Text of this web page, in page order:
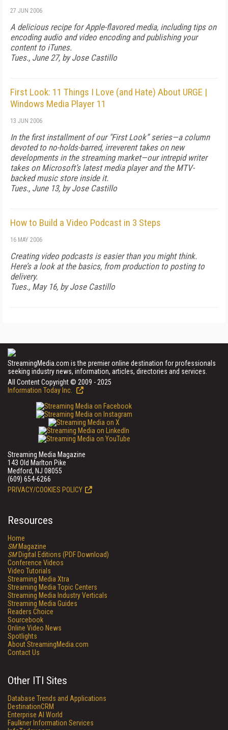
27 JUN 2006
A delicious recipe for Apple-flavored media, including tips on
encoding audio and video encoding and publishing your
content to iTunes.
Tues., June 27, by Jose Castillo
First Look: 11 Things I Love (and Hate) About URGE |
Windows Media Player 11
13 JUN 2006
In the first installment of our "First Look” series—a column
devoted to no-holds-barred, irreverent takes on new
developments in the streaming market—our intrepid writer
takes on Microsoft’s latest media player and the MTV-
backed music store inside it.
Tues., June 13, by Jose Castillo
How to Build a Video Podcast in 3 Steps
16 MAY 2006
Creating video podcasts is easier than you might think.
Here’s a look at the basics, from production to posting to
delivery.
Tues., May 16, by Jose Castillo
StreamingMedia.com is the premier online destination for professionals
seeking industry news, information, articles, directories and services.
All Content Copyright © 2009 - 2025
Information Today Inc.
Streaming Media Magazine
143 Old Marlton Pike
Medford, NJ 08055
(609) 654-6266
PRIVACY/COOKIES POLICY
Resources
Home
SMMagazine
SMDigital Editions (PDF Download)
Conference Videos
Video Tutorials
Streaming Media Xtra
Streaming Media Topic Centers
Streaming Media Industry Verticals
Streaming Media Guides
Readers Choice
Sourcebook
Online Video News
Spotlights
About StreamingMedia.com
Contact Us
Other ITI Sites
Database Trends and Applications
DestinationCRM
Enterprise AI World
Faulkner Information Services